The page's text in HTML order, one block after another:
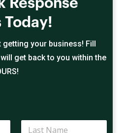
Today!
getting your business! Fill
get back to you within the